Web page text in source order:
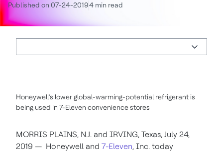
Published on 07-24-20194 min read
Honeywell’s lower global-warming-potential refrigerant is
being used in 7-Eleven convenience stores
MORRIS PLAINS, N.J. and IRVING, Texas, July 24,
2019 — Honeywell and 7-Eleven, Inc. today